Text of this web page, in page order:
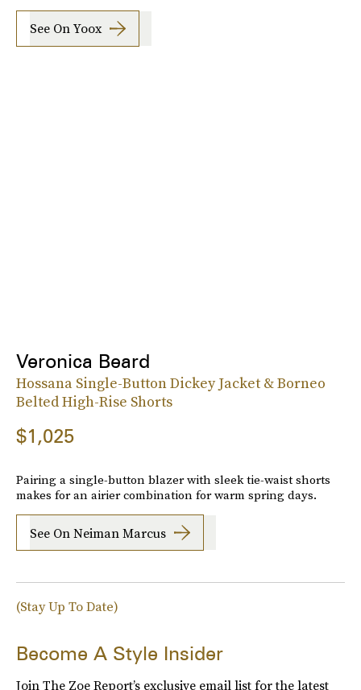
See On Yoox
Veronica Beard
Hossana Single-Button Dickey Jacket & Borneo
Belted High-Rise Shorts
$1,025
Pairing a single-button blazer with sleek tie-waist shorts
makes for an airier combination for warm spring days.
See On Neiman Marcus
(Stay Up To Date)
Become A Style Insider
Join The Zoe Report’s exclusive email list for the latest